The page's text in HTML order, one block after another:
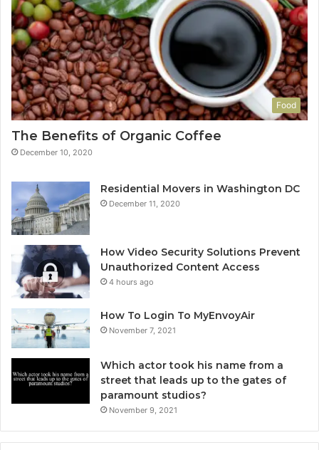
Food
The Benefits of Organic Coffee
December 10, 2020
Residential Movers in Washington DC
December 11, 2020
How Video Security Solutions Prevent
Unauthorized Content Access
4 hours ago
How To Login To MyEnvoyAir
November 7, 2021
Which actor took his name from a
street that leads up to the gates of
paramount studios?
November 9, 2021